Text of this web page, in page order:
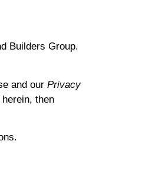
Builders Group.
and our Privacy
then